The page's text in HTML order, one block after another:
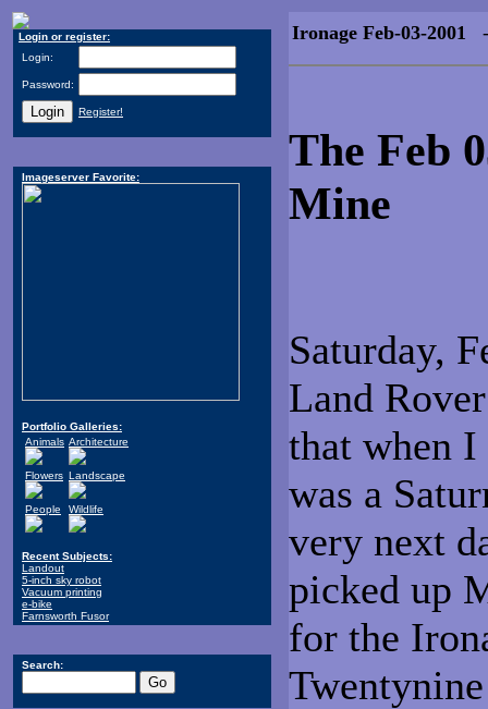
Login or register:
Login:
Password:
Register!
Imageserver Favorite:
Portfolio Galleries:
Animals Architecture
Flowers Landscape
People Wildlife
Recent Subjects:
Landout
5-inch sky robot
Vacuum printing
e-bike
Farnsworth Fusor
Search:
Ironage Feb-03-2001 -
The Feb
Mine
Saturday,
Land
that when
was a
very next
picked up
for the